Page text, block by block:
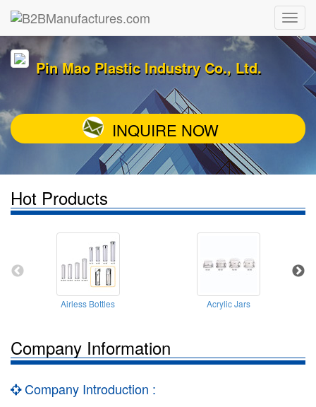
Pin Mao Plastic Industry Co., Ltd.
INQUIRE NOW
Hot Products
Airless Bottles Acrylic Jars
Company Information
Company Introduction :